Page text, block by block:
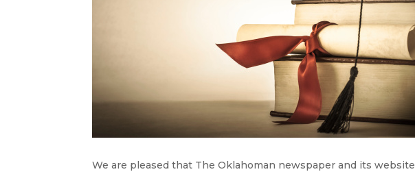
We are pleased that The Oklahoman newspaper and its website